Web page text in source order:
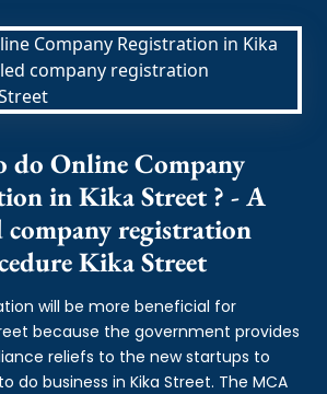
do Online Company
in Kika Street ? - A
company registration
Kika Street
will be more beneficial for
because the government provides
reliefs to the new startups to
do business in Kika Street. The MCA